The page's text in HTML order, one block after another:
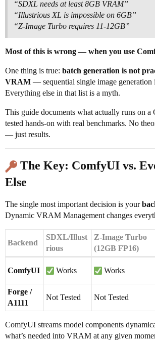
“SDXL needs at least 8GB VRAM”
“Illustrious XL is impossible on 6GB”
“Z-Image Turbo requires 11-12GB”
Most of this is wrong — when you use
One thing is true: batch generation is not
VRAM — sequential single image generation
Everything else in that list is a myth.
This guide documents what actually runs on
tested hands-on with real benchmarks. No
— just results.
The Key: ComfyUI vs.
Else
The single most important decision is your
Dynamic VRAM Management changes
Backend
SDXL/Illust
rious
Z-Image Turbo
(12GB FP16)
ComfyUI Works Works
Forge /
A1111
Not Tested Not Tested
ComfyUI streams model components
what’s needed into VRAM at any given